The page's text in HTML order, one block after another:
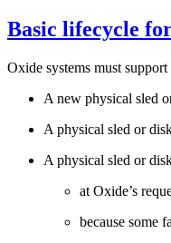
Basic lifecycle
Oxide systems must
A new physical sled
A physical sled or
A physical sled or
at Oxide’s
because some